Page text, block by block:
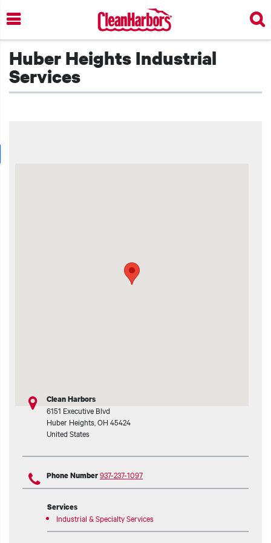
Skip
to
main
content
Huber Heights Industrial
Services
Clean Harbors
6151 Executive Blvd
Huber Heights OH 45424
United States
Phone Number937-237-1097
Services
Industrial & Specialty Services